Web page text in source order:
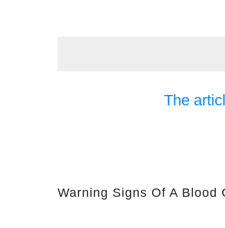
The
Warning Signs Of A Blood